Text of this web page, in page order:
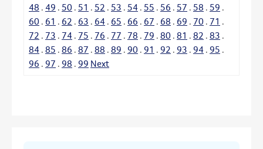
48 . 49 . 50 . 51 . 52 . 53 . 54 . 55 . 56 . 57 . 58 . 59 .
60 . 61 . 62 . 63 . 64 . 65 . 66 . 67 . 68 . 69 . 70 . 71 .
72 . 73 . 74 . 75 . 76 . 77 . 78 . 79 . 80 . 81 . 82 . 83 .
84 . 85 . 86 . 87 . 88 . 89 . 90 . 91 . 92 . 93 . 94 . 95 .
96 . 97 . 98 . 99 Next